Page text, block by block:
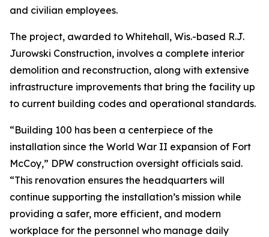
and civilian employees.
The project, awarded to Whitehall, Wis.-based R.J.
Jurowski Construction, involves a complete interior
demolition and reconstruction, along with extensive
infrastructure improvements that bring the facility up
to current building codes and operational standards.
“Building 100 has been a centerpiece of the
installation since the World War II expansion of Fort
McCoy,” DPW construction oversight officials said.
“This renovation ensures the headquarters will
continue supporting the installation’s mission while
providing a safer, more efficient, and modern
workplace for the personnel who manage daily